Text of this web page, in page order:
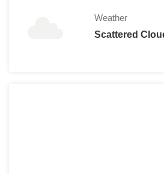
Weather
Scattered